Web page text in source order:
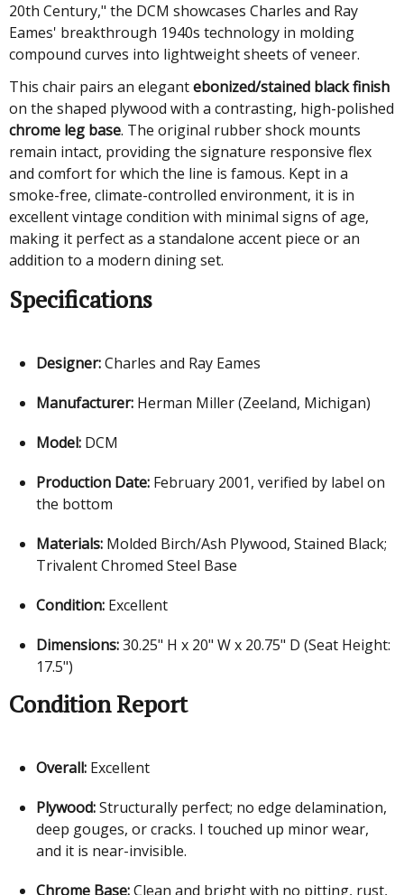
20th Century," the DCM showcases Charles and Ray
Eames' breakthrough 1940s technology in molding
compound curves into lightweight sheets of veneer.
This chair pairs an elegantebonized/stained black finish
on the shaped plywood with a contrasting, high-polished
chrome leg base. The original rubber shock mounts
remain intact, providing the signature responsive flex
and comfort for which the line is famous. Kept in a
smoke-free, climate-controlled environment, it is in
excellent vintage condition with minimal signs of age,
making it perfect as a standalone accent piece or an
addition to a modern dining set.
Specifications
Designer:Charles and Ray Eames
Manufacturer: Herman Miller (Zeeland, Michigan)
Model: DCM
Production Date: February 2001, verified by label on
the bottom
Materials: Molded Birch/Ash Plywood, Stained Black;
Trivalent Chromed Steel Base
Condition: Excellent
Dimensions:30.25" H x 20" W x 20.75" D (Seat Height:
17.5")
Condition Report
Overall: Excellent
Plywood:Structurally perfect; no edge delamination,
deep gouges, or cracks. I touched up minor wear,
and it is near-invisible.
Chrome Base:Clean and bright with no pitting, rust,